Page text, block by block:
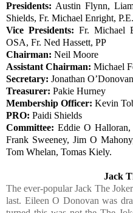
Presidents: Austin Flynn,
Shields, Fr. Michael Enright, P.E.
Vice Presidents: Fr. Michael
OSA, Fr. Ned Hassett, PP
Chairman: Neil Moore
Assistant Chairman: Michael
Secretary: Jonathan O’Donovan
Treasurer: Pakie Hurney
Membership Officer: Kevin
PRO: Paidi Shields
Committee: Eddie O
Frank Sweeney, Jim O
Tom Whelan, Tomas Kiely.
Jack
The ever-popular Jack The
last. Eileen O Donovan was